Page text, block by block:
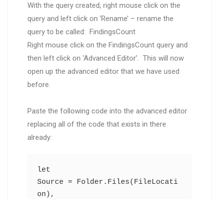
With the query created, right mouse click on the
query and left click on ‘Rename’ – rename the
query to be called: FindingsCount
Right mouse click on the FindingsCount query and
then left click on ‘Advanced Editor’. This will now
open up the advanced editor that we have used
before.
Paste the following code into the advanced editor
replacing all of the code that exists in there
already:
let
Source = Folder.Files(FileLocati
on),